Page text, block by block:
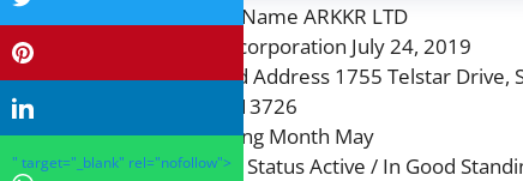
Company Name ARKKR LTD
Date of Incorporation July 24, 2019
Registered Address 1755 Telstar Drive,
EIN 39-2413726
Annual Filing Month May
Corporate Status Active / In Good
" target="_blank" rel="nofollow">